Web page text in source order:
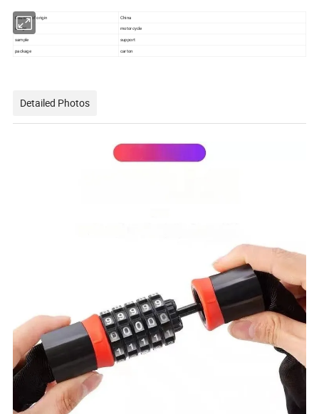
Country of origin China
usage motorcycle
sample
support
package
carton
Detailed Photos